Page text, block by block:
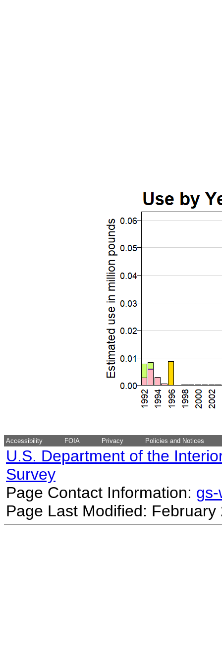
Accessibility FOIA Privacy Policies and Notices
U.S. Department of the
Survey
Page Contact Information:
Page Last Modified: